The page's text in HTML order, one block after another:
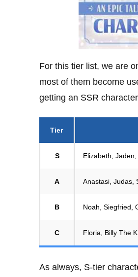
For this tier list, we are
most of them become
getting an SSR
Tier
S Elizabeth,
A Anastasi, Judas,
B Noah, Siegfried,
C Floria, Billy The
As always, S-tier